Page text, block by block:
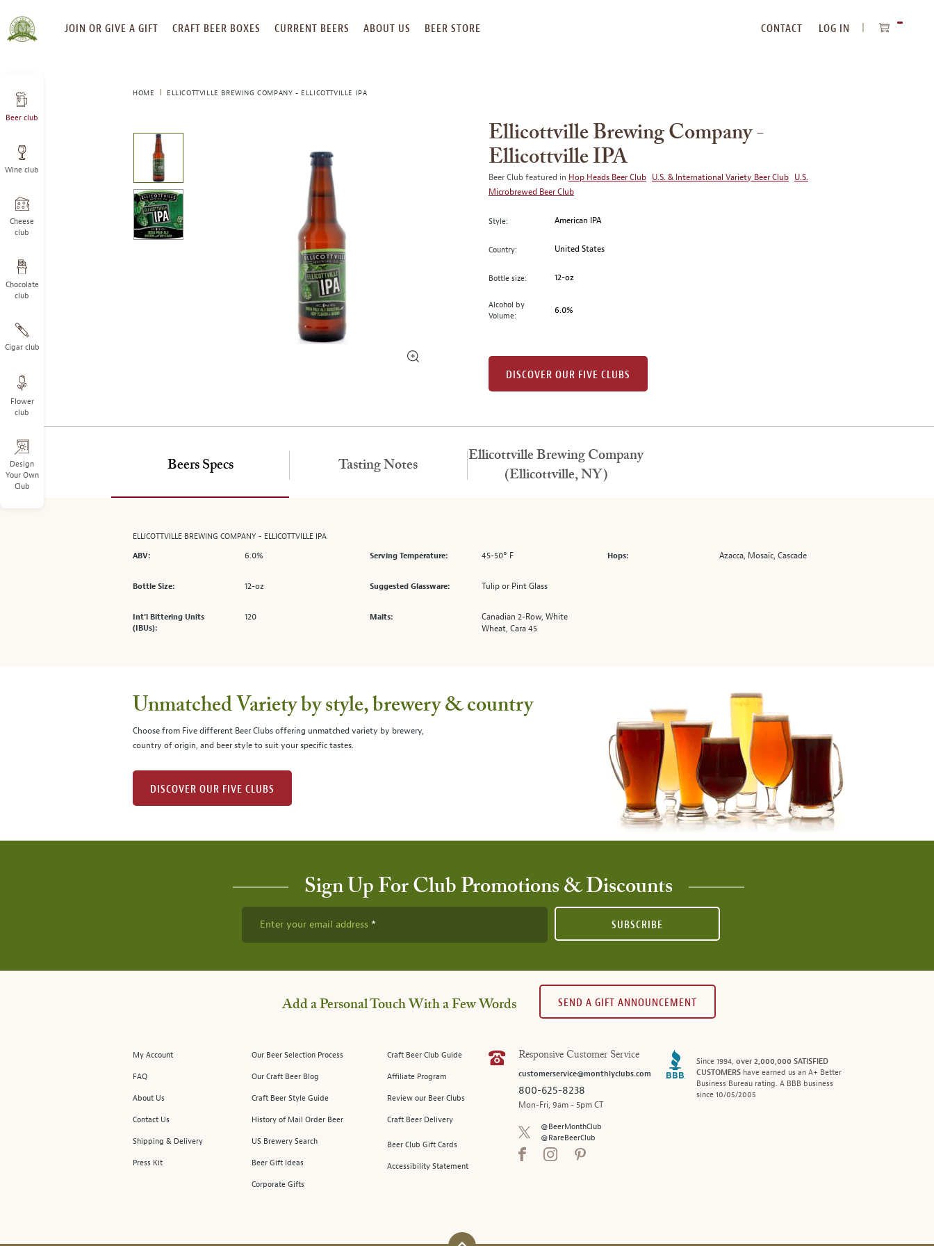
SKIP
TO
JOIN OR GIVE A GIFT CRAFT BEER BOXES CURRENT BEERS ABOUT US BEER STORE CONTACT
LOG IN
Beer club
Wine club
Cheese
club
Chocolate
club
Cigar club
Flower
club
Design
Your Own
Club
HOME ELLICOTTVILLE BREWING COMPANY - ELLICOTTVILLE IPA
carousel
with
one
large
image
Ellicottville Brewing Company -
Ellicottville IPA
Beer Club featured in Hop Heads Beer Club U.S. & International Variety Beer Club U.S.
Microbrewed Beer Club
Style: American IPA
Country: United States
Bottle size: 12-oz
Alcohol by
Volume:
6.0%
DISCOVER OUR FIVE CLUBS
Beers Specs
ELLICOTTVILLE BREWING COMPANY - ELLICOTTVILLE IPA
ABV:
6.0%
Bottle Size: 12-oz
Int’l Bittering Units
(IBUs):
120
Serving Temperature: 45-50° F
Suggested Glassware: Tulip or Pint Glass
Malts:
Canadian 2-Row, White
Wheat, Cara 45
Hops: Azacca, Mosaic, Cascade
Tasting Notes
Ellicottville Brewing Company
(Ellicottville, NY)
Unmatched Variety by style, brewery & country
Choose from Five different Beer Clubs offering unmatched variety by brewery,
country of origin, and beer style to suit your specific tastes.
DISCOVER OUR FIVE CLUBS
Sign Up For Club Promotions & Discounts
Enter your email address SUBSCRIBE
Add a Personal Touch With a Few Words SEND A GIFT ANNOUNCEMENT
My Account
FAQ
About Us
Contact Us
Shipping & Delivery
Press Kit
Our Beer Selection Process
Our Craft Beer Blog
Craft Beer Style Guide
History of Mail Order Beer
US Brewery Search
Beer Gift Ideas
Corporate Gifts
Craft Beer Club Guide
Affiliate Program
Review our Beer Clubs
Craft Beer Delivery
Beer Club Gift Cards
Accessibility Statement
Responsive Customer Service
customerservice@monthlyclubs.com
800-625-8238
Mon-Fri, 9am - 5pm CT
@BeerMonthClub
@RareBeerClub
Since 1994, over 2,000,000 SATISFIED
CUSTOMERShave earned us an A+ Better
Business Bureau rating. A BBB business
since 10/05/2005